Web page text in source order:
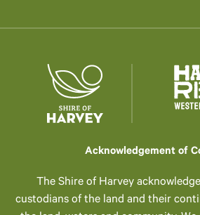
Acknowledgement of
The Shire of Harvey
custodians of the land and their